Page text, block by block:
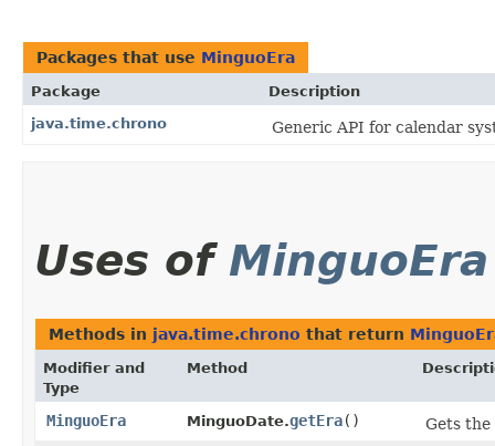
Packages that use MinguoEra
Package
Description
java.time.chrono
Generic API for calendar
Uses of MinguoEra
Methods in java.time.chrono that return
Modifier and
Type
Method
MinguoEra MinguoDate.getEra()
Gets